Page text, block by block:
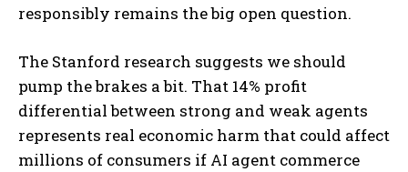
responsibly remains the big open question.
The Stanford research suggests we should
pump the brakes a bit. That 14% profit
differential between strong and weak agents
represents real economic harm that could affect
millions of consumers if AI agent commerce